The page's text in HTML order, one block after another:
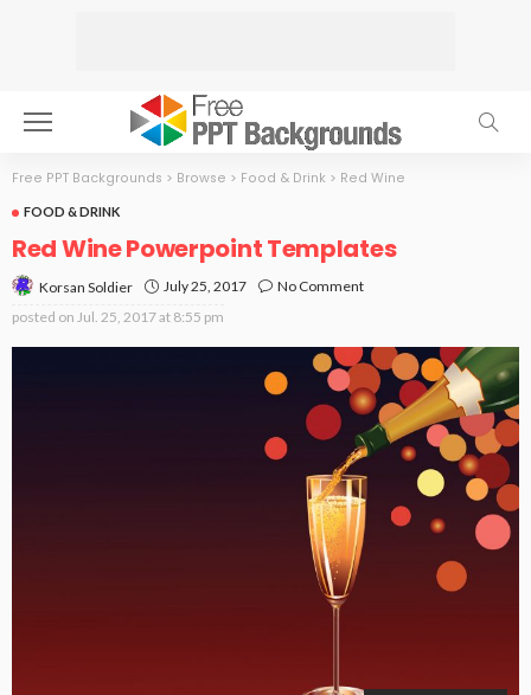
Free PPT Backgrounds > Browse > Food & Drink > Red Wine
FOOD & DRINK
Red Wine Powerpoint Templates
Korsan Soldier July 25, 2017
No Comment
posted on Jul. 25, 2017 at 8:55 pm